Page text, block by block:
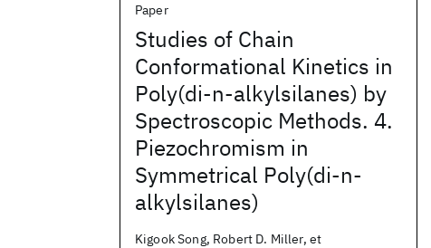
Paper
Studies of Chain
Conformational Kinetics in
Poly(di-n-alkylsilanes) by
Spectroscopic Methods. 4.
Piezochromism in
Symmetrical Poly(di-n-
alkylsilanes)
Kigook Song, Robert D. Miller, et